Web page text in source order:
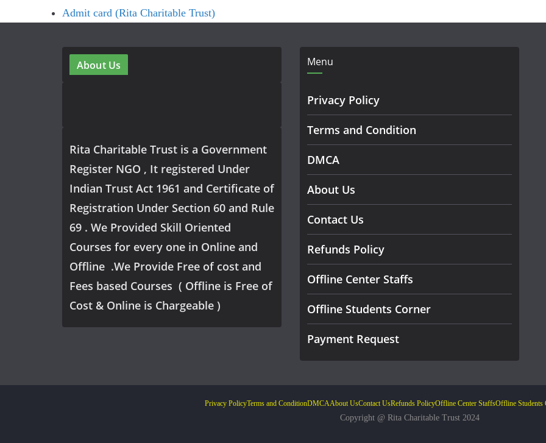
Admit card (Rita Charitable Trust)
About Us
Rita Charitable Trust is a Government
Register NGO , It registered Under
Indian Trust Act 1961 and Certificate of
Registration Under Section 60 and Rule
69 . We Provided Skill Oriented
Courses for every one in Online and
Offline .We Provide Free of cost and
Fees based Courses ( Offline is Free of
Cost & Online is Chargeable )
Menu
Privacy Policy
Terms and Condition
DMCA
About Us
Contact Us
Refunds Policy
Offline Center Staffs
Offline Students Corner
Payment Request
Privacy PolicyTerms and ConditionDMCAAbout UsContact UsRefunds PolicyOffline Center StaffsOffline Students
Copyright @ Rita Charitable Trust 2024